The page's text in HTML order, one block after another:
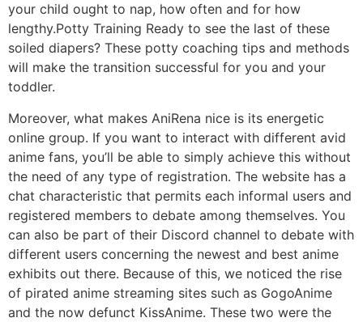
your child ought to nap, how often and for how
lengthy.Potty Training Ready to see the last of these
soiled diapers? These potty coaching tips and methods
will make the transition successful for you and your
toddler.
Moreover, what makes AniRena nice is its energetic
online group. If you want to interact with different avid
anime fans, you’ll be able to simply achieve this without
the need of any type of registration. The website has a
chat characteristic that permits each informal users and
registered members to debate among themselves. You
can also be part of their Discord channel to debate with
different users concerning the newest and best anime
exhibits out there. Because of this, we noticed the rise
of pirated anime streaming sites such as GogoAnime
and the now defunct KissAnime. These two were the